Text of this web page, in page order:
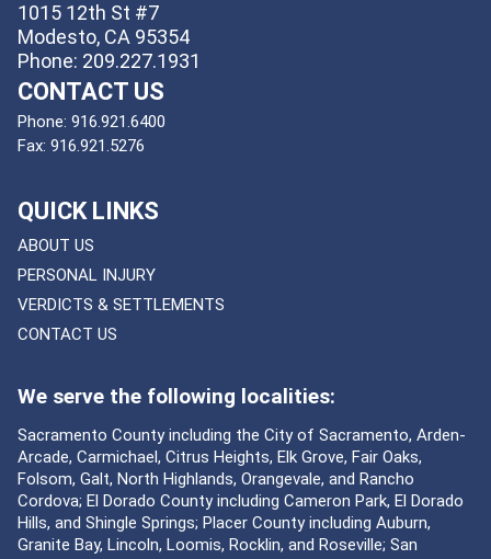
1015 12th St #7
Modesto, CA 95354
Phone: 209.227.1931
CONTACT US
Phone: 916.921.6400
Fax: 916.921.5276
QUICK LINKS
ABOUT US
PERSONAL INJURY
VERDICTS & SETTLEMENTS
CONTACT US
We serve the following localities:
Sacramento County including the City of Sacramento, Arden-
Arcade, Carmichael, Citrus Heights, Elk Grove, Fair Oaks,
Folsom, Galt, North Highlands, Orangevale, and Rancho
Cordova; El Dorado County including Cameron Park, El Dorado
Hills, and Shingle Springs; Placer County including Auburn,
Granite Bay, Lincoln, Loomis, Rocklin, and Roseville; San